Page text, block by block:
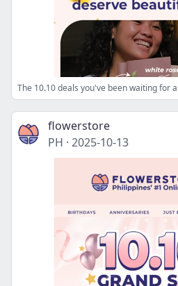
The 10.10 deals you've been waiting for
flowerstore
PH · 2025-10-13